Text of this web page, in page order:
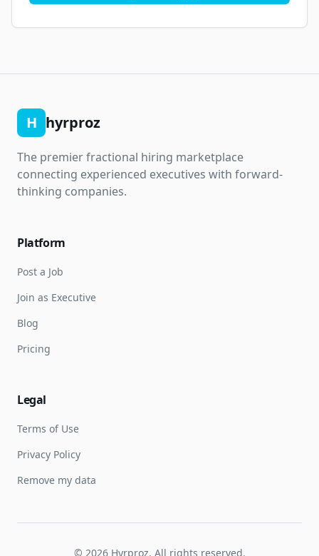
H hyrproz
The premier fractional hiring marketplace
connecting experienced executives with forward-
thinking companies.
Platform
Post a Job
Join as Executive
Blog
Pricing
Legal
Terms of Use
Privacy Policy
Remove my data
© 2026Hyrproz. All rights reserved.